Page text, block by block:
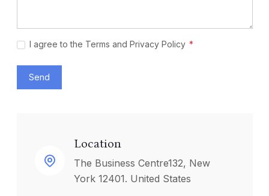
I agree to the Terms and Privacy Policy
Send
Location
The Business Centre132, New
York 12401. United States